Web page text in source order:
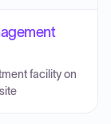
facility on